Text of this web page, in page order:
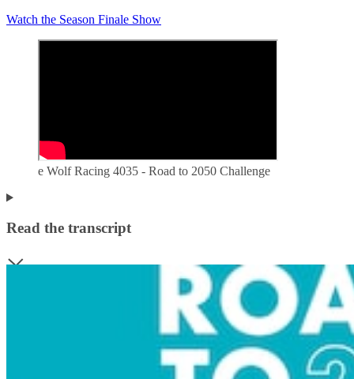
Watch the Season Finale Show
e Wolf Racing 4035 - Road to 2050 Challenge
Read the transcript